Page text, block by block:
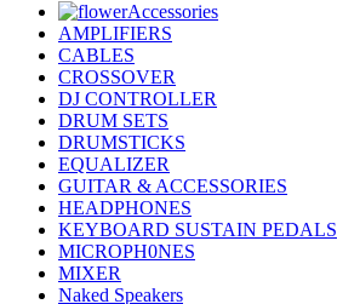
Accessories
AMPLIFIERS
CABLES
CROSSOVER
DJ CONTROLLER
DRUM SETS
DRUMSTICKS
EQUALIZER
GUITAR & ACCESSORIES
HEADPHONES
KEYBOARD SUSTAIN PEDALS
MICROPH0NES
MIXER
Naked Speakers